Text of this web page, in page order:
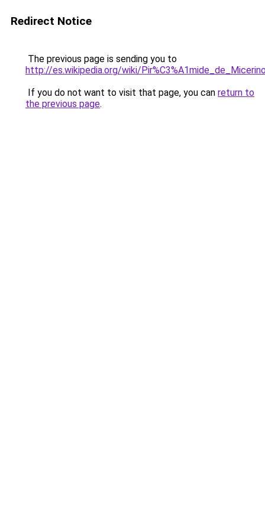
Redirect Notice
The previous page is sending you to
http://es.wikipedia.org/wiki/
If you do not want to visit that page, you can return to
the previous page.